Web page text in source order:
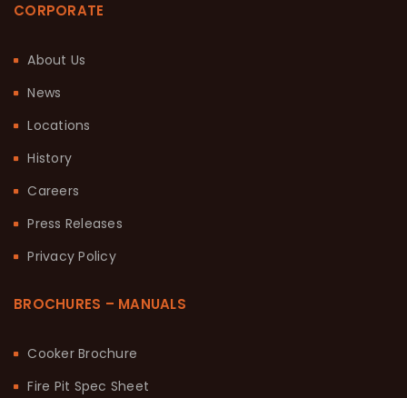
CORPORATE
About Us
News
Locations
History
Careers
Press Releases
Privacy Policy
BROCHURES – MANUALS
Cooker Brochure
Fire Pit Spec Sheet